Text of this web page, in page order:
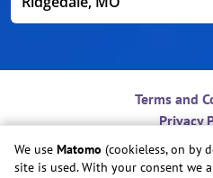
Terms and
Privacy
Do Not Sell or Share
We use Matomo (cookieless, on by
site is used. With your consent we